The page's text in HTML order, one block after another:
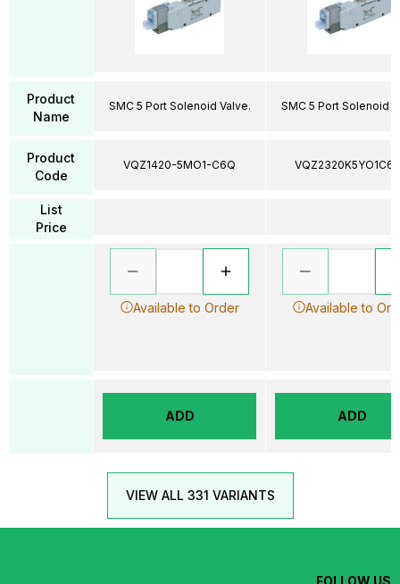
Product
Name
Product
Code
List
Price
SMC 5 Port Solenoid Valve.
VQZ1420-5MO1-C6Q
Available to Order
ADD
SMC 5 Port Solenoid
Available to
ADD
VIEW ALL 331 VARIANTS
FOLLOW US